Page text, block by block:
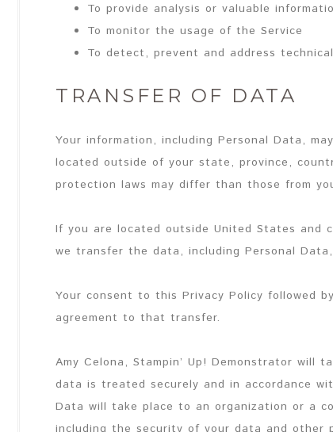
To provide analysis or valuable
To monitor the usage of the Service
To detect, prevent and address
TRANSFER OF DATA
Your information, including Personal Data,
located outside of your state, province,
protection laws may differ than those from
If you are located outside United States and
we transfer the data, including Personal
Your consent to this Privacy Policy followed
agreement to that transfer.
Amy Celona, Stampin’ Up! Demonstrator
data is treated securely and in accordance
Data will take place to an organization or a
including the security of your data and other